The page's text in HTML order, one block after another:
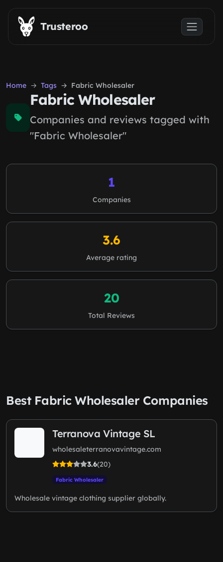
Skip to main content
Trusteroo
Home Tags Fabric Wholesaler
Fabric Wholesaler
Companies and reviews tagged with
"Fabric Wholesaler"
1
Companies
3.6
Average rating
20
Total Reviews
Best Fabric Wholesaler Companies
Terranova Vintage SL
wholesaleterranovavintage.com
3.6(20)
Fabric Wholesaler
Wholesale vintage clothing supplier globally.